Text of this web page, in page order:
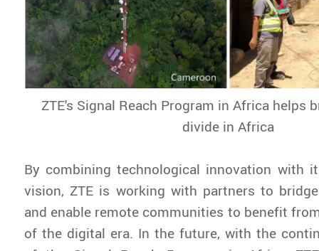
ZTE's Signal Reach Program in Africa helps
divide in Africa
By combining technological innovation with
vision, ZTE is working with partners to
and enable remote communities to benefit
of the digital era. In the future, with the